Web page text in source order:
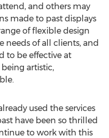
and others may
made to past displays
of flexible design
needs of all clients, and
to be effective at
artistic,
used the services
have been so thrilled
to work with this